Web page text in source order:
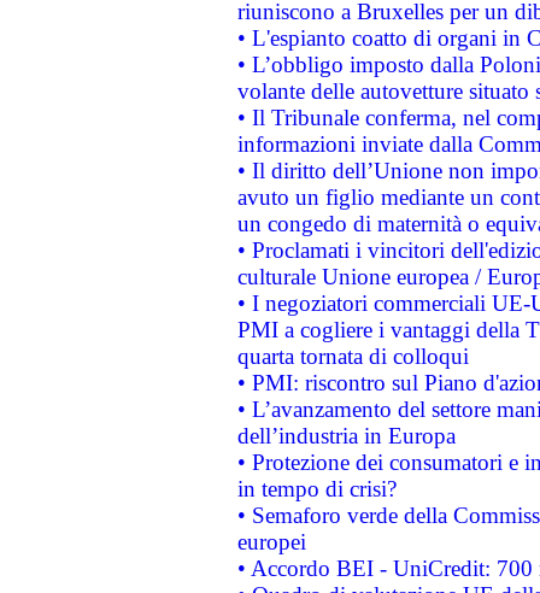
riuniscono a Bruxelles per un
• L'espianto coatto di organi in
• L’obbligo imposto dalla
volante delle autovetture
• Il Tribunale conferma, nel
informazioni inviate dalla
• Il diritto dell’Unione non
avuto un figlio mediante un
un congedo di maternità o
• Proclamati i vincitori
culturale Unione europea /
• I negoziatori commerciali UE-
PMI a cogliere i vantaggi della
quarta tornata di colloqui
• PMI: riscontro sul Piano
• L’avanzamento del settore
dell’industria in Europa
• Protezione dei consumatori e
in tempo di crisi?
• Semaforo verde della
europei
• Accordo BEI - UniCredit: